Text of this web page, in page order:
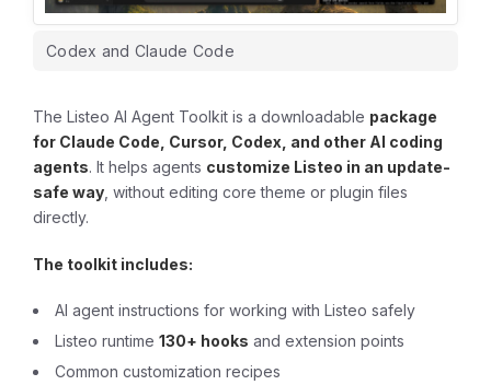
Codex and Claude Code
The Listeo AI Agent Toolkit is a downloadable package
for Claude Code, Cursor, Codex, and other AI coding
agents. It helps agents customize Listeo in an update-
safe way , without editing core theme or plugin files
directly.
The toolkit includes:
AI agent instructions for working with Listeo safely
Listeo runtime 130+ hooks and extension points
Common customization recipes